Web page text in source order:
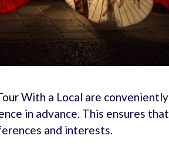
With a Local are conveniently
in advance. This ensures that
and interests.